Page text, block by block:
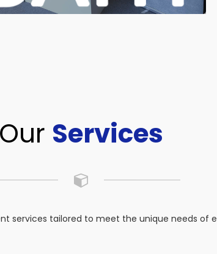
Our Services
services tailored to meet the unique needs of